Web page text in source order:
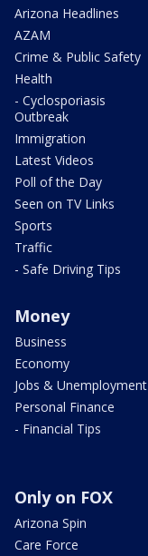
Arizona Headlines
AZAM
Crime & Public Safety
Health
- Cyclosporiasis
Outbreak
Immigration
Latest Videos
Poll of the Day
Seen on TV Links
Sports
Traffic
- Safe Driving Tips
Money
Business
Economy
Jobs & Unemployment
Personal Finance
- Financial Tips
Only on FOX
Arizona Spin
Care Force